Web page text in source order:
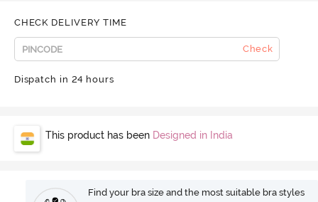
CHECK DELIVERY TIME
Check
Dispatch in 24 hours
This product has been Designed in India
Find your bra size and the most suitable bra styles